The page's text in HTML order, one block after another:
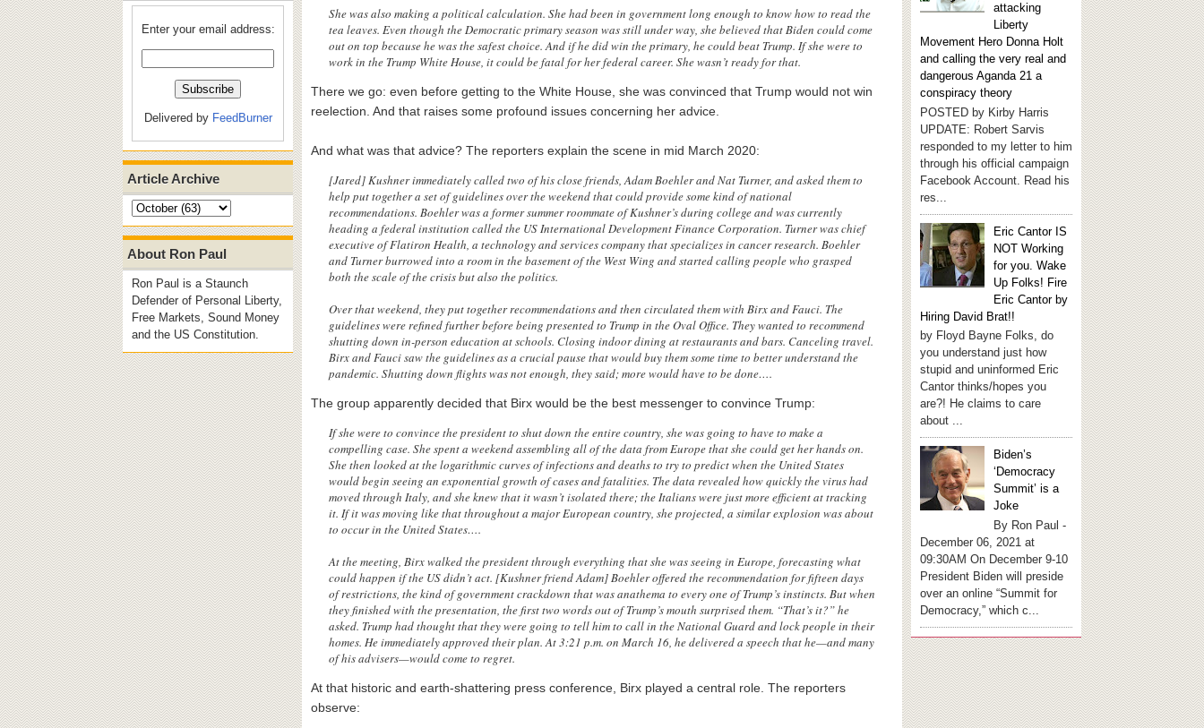
Enter your email address:
Delivered by FeedBurner
Article Archive
About Ron Paul
Ron Paul is a Staunch
Defender of Personal Liberty,
Free Markets, Sound Money
and the US Constitution.
She was also making a political calculation. She had been in government long enough to know how to read the
tea leaves. Even though the Democratic primary season was still under way, she believed that Biden could come
out on top because he was the safest choice. And if he did win the primary, he could beat Trump. If she were to
work in the Trump White House, it could be fatal for her federal career. She wasn’t ready for that.
There we go: even before getting to the White House, she was convinced that Trump would not win
reelection. And that raises some profound issues concerning her advice.
And what was that advice? The reporters explain the scene in mid March 2020:
[Jared] Kushner immediately called two of his close friends, Adam Boehler and Nat Turner, and asked them to
help put together a set of guidelines over the weekend that could provide some kind of national
recommendations. Boehler was a former summer roommate of Kushner’s during college and was currently
heading a federal institution called the US International Development Finance Corporation. Turner was chief
executive of Flatiron Health, a technology and services company that specializes in cancer research. Boehler
and Turner burrowed into a room in the basement of the West Wing and started calling people who grasped
both the scale of the crisis but also the politics.
Over that weekend, they put together recommendations and then circulated them with Birx and Fauci. The
guidelines were refined further before being presented to Trump in the Oval Office. They wanted to recommend
shutting down in-person education at schools. Closing indoor dining at restaurants and bars. Canceling travel.
Birx and Fauci saw the guidelines as a crucial pause that would buy them some time to better understand the
pandemic. Shutting down flights was not enough, they said; more would have to be done….
The group apparently decided that Birx would be the best messenger to convince Trump:
If she were to convince the president to shut down the entire country, she was going to have to make a
compelling case. She spent a weekend assembling all of the data from Europe that she could get her hands on.
She then looked at the logarithmic curves of infections and deaths to try to predict when the United States
would begin seeing an exponential growth of cases and fatalities. The data revealed how quickly the virus had
moved through Italy, and she knew that it wasn’t isolated there; the Italians were just more efficient at tracking
it. If it was moving like that throughout a major European country, she projected, a similar explosion was about
to occur in the United States….
At the meeting, Birx walked the president through everything that she was seeing in Europe, forecasting what
could happen if the US didn’t act. [Kushner friend Adam] Boehler offered the recommendation for fifteen days
of restrictions, the kind of government crackdown that was anathema to every one of Trump’s instincts. But when
they finished with the presentation, the first two words out of Trump’s mouth surprised them. “That’s it?” he
asked. Trump had thought that they were going to tell him to call in the National Guard and lock people in their
homes. He immediately approved their plan. At 3:21 p.m. on March 16, he delivered a speech that he—and many
of his advisers—would come to regret.
At that historic and earth-shattering press conference, Birx played a central role. The reporters
observe:
attacking
Liberty
Movement Hero Donna Holt
and calling the very real and
dangerous Aganda 21 a
conspiracy theory
POSTED by Kirby Harris
UPDATE: Robert Sarvis
responded to my letter to him
through his official campaign
Facebook Account. Read his
res...
Eric Cantor IS
NOT Working
for you. Wake
Up Folks! Fire
Eric Cantor by
Hiring David Brat!!
by Floyd Bayne Folks, do
you understand just how
stupid and uninformed Eric
Cantor thinks/hopes you
are?! He claims to care
about ...
Biden’s
‘Democracy
Summit’ is a
Joke
By Ron Paul -
December 06, 2021 at
09:30AM On December 9-10
President Biden will preside
over an online “Summit for
Democracy,” which c...